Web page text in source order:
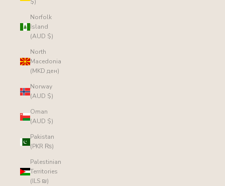
Norfolk
Island
(AUD $)
North
Macedonia
(MKD ден)
Norway
(AUD $)
Oman
(AUD $)
Pakistan
(PKR ₨)
Palestinian
Territories
(ILS ₪)